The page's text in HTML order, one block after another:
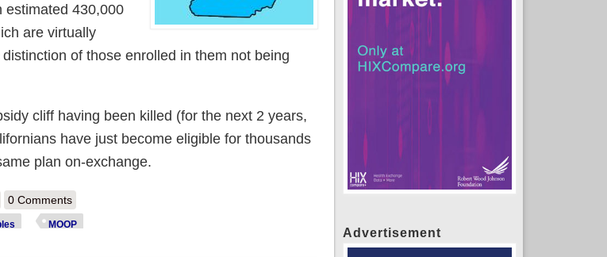
estimated 430,000
are virtually
of those enrolled in them not being
cliff having been killed (for the next 2 years,
have just become eligible for thousands
plan on-exchange.
3 #ACA exchange carriers will offer deductible & OOP credit for COVID SEP plan switchers
0 Comments
MOOP
Advertisement